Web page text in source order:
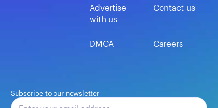
Advertise
with us
Contact us
DMCA Careers
Subscribe to our newsletter